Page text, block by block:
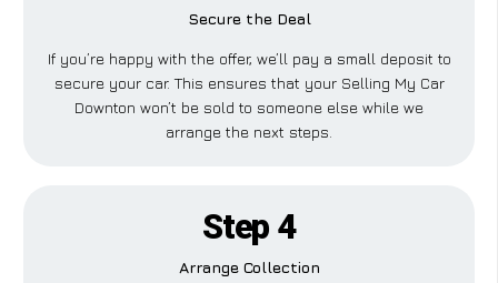
Secure the Deal
If you’re happy with the offer, we’ll pay a small deposit to
secure your car. This ensures that your Selling My Car
Downton won’t be sold to someone else while we
arrange the next steps.
Step 4
Arrange Collection